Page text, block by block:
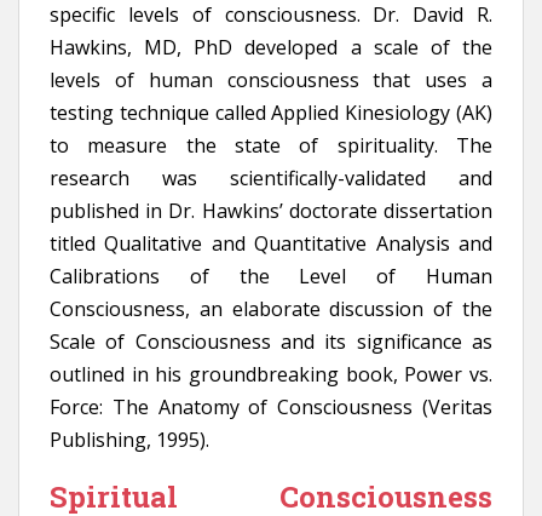
specific levels of consciousness. Dr. David R.
Hawkins, MD, PhD developed a scale of the
levels of human consciousness that uses a
testing technique called Applied Kinesiology (AK)
to measure the state of spirituality. The
research was scientifically-validated and
published in Dr. Hawkins’ doctorate dissertation
titled Qualitative and Quantitative Analysis and
Calibrations of the Level of Human
Consciousness, an elaborate discussion of the
Scale of Consciousness and its significance as
outlined in his groundbreaking book, Power vs.
Force: The Anatomy of Consciousness (Veritas
Publishing, 1995).
Spiritual Consciousness